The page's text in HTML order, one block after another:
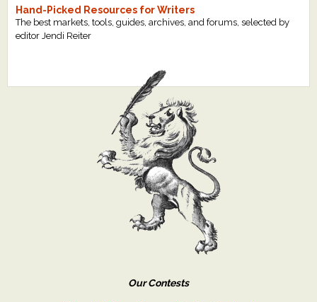
Hand-Picked Resources for Writers
The best markets, tools, guides, archives, and forums, selected by
editor Jendi Reiter
Our Contests